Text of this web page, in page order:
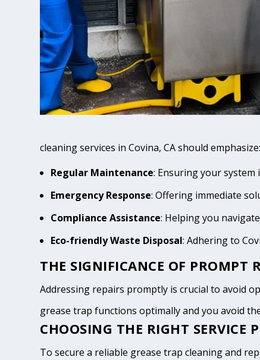
cleaning services in Covina, CA should emphasize:
Regular Maintenance: Ensuring your system
Emergency Response: Offering immediate
Compliance Assistance: Helping you
Eco-friendly Waste Disposal: Adhering to
THE SIGNIFICANCE OF PROMPT
Addressing repairs promptly is crucial to avoid
grease trap functions optimally and you avoid
CHOOSING THE RIGHT SERVICE
To secure a reliable grease trap cleaning and